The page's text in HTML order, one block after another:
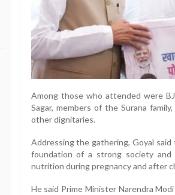
Among those who attended were
Sagar, members of the Surana
other dignitaries.
Addressing the gathering, Goyal
foundation of a strong society
nutrition during pregnancy and after
He said Prime Minister Narendra